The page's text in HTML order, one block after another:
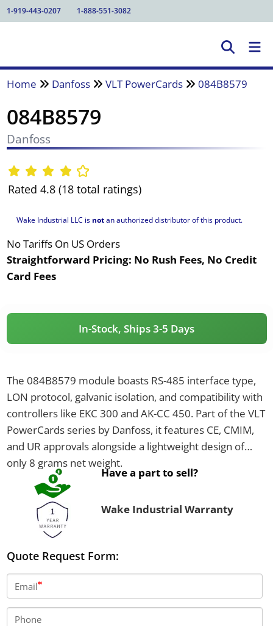
1-919-443-0207 1-888-551-3082
Home Danfoss VLT PowerCards 084B8579
084B8579
Danfoss
Rated 4.8 (18 total ratings)
Wake Industrial LLC is notan authorized distributor of this product.
No Tariffs On US Orders
Straightforward Pricing: No Rush Fees, No Credit
Card Fees
In-Stock, Ships 3-5 Days
The 084B8579 module boasts RS-485 interface type,
LON protocol, galvanic isolation, and compatibility with
controllers like EKC 300 and AK-CC 450. Part of the VLT
PowerCards series by Danfoss, it features CE, CMIM,
and UR approvals alongside a lightweight design of
only 8 grams net weight.
Have a part to sell?
Wake Industrial Warranty
Quote Request Form:
Email
Phone